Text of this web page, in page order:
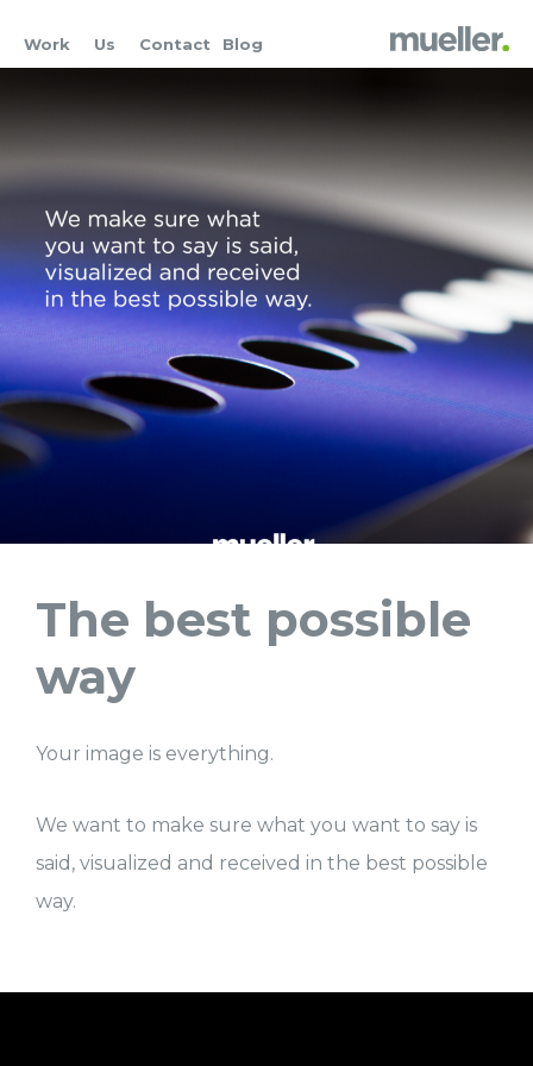
Work Us Contact Blog
The best possible
way
Your image is everything.
We want to make sure what you want to say is
said, visualized and received in the best possible
way.